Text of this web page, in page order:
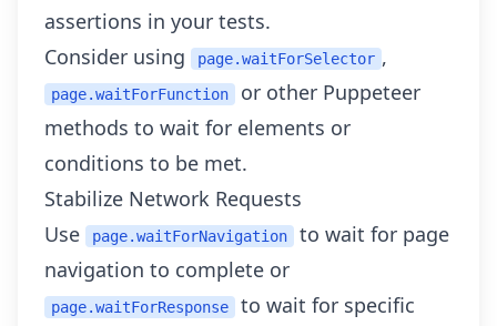
assertions in your tests.
Consider using
page.waitForSelector ,
page.waitForFunction
or other Puppeteer
methods to wait for elements or
conditions to be met.
Stabilize Network Requests
Use
page.waitForNavigation
to wait for page
navigation to complete or
page.waitForResponse
to wait for specific